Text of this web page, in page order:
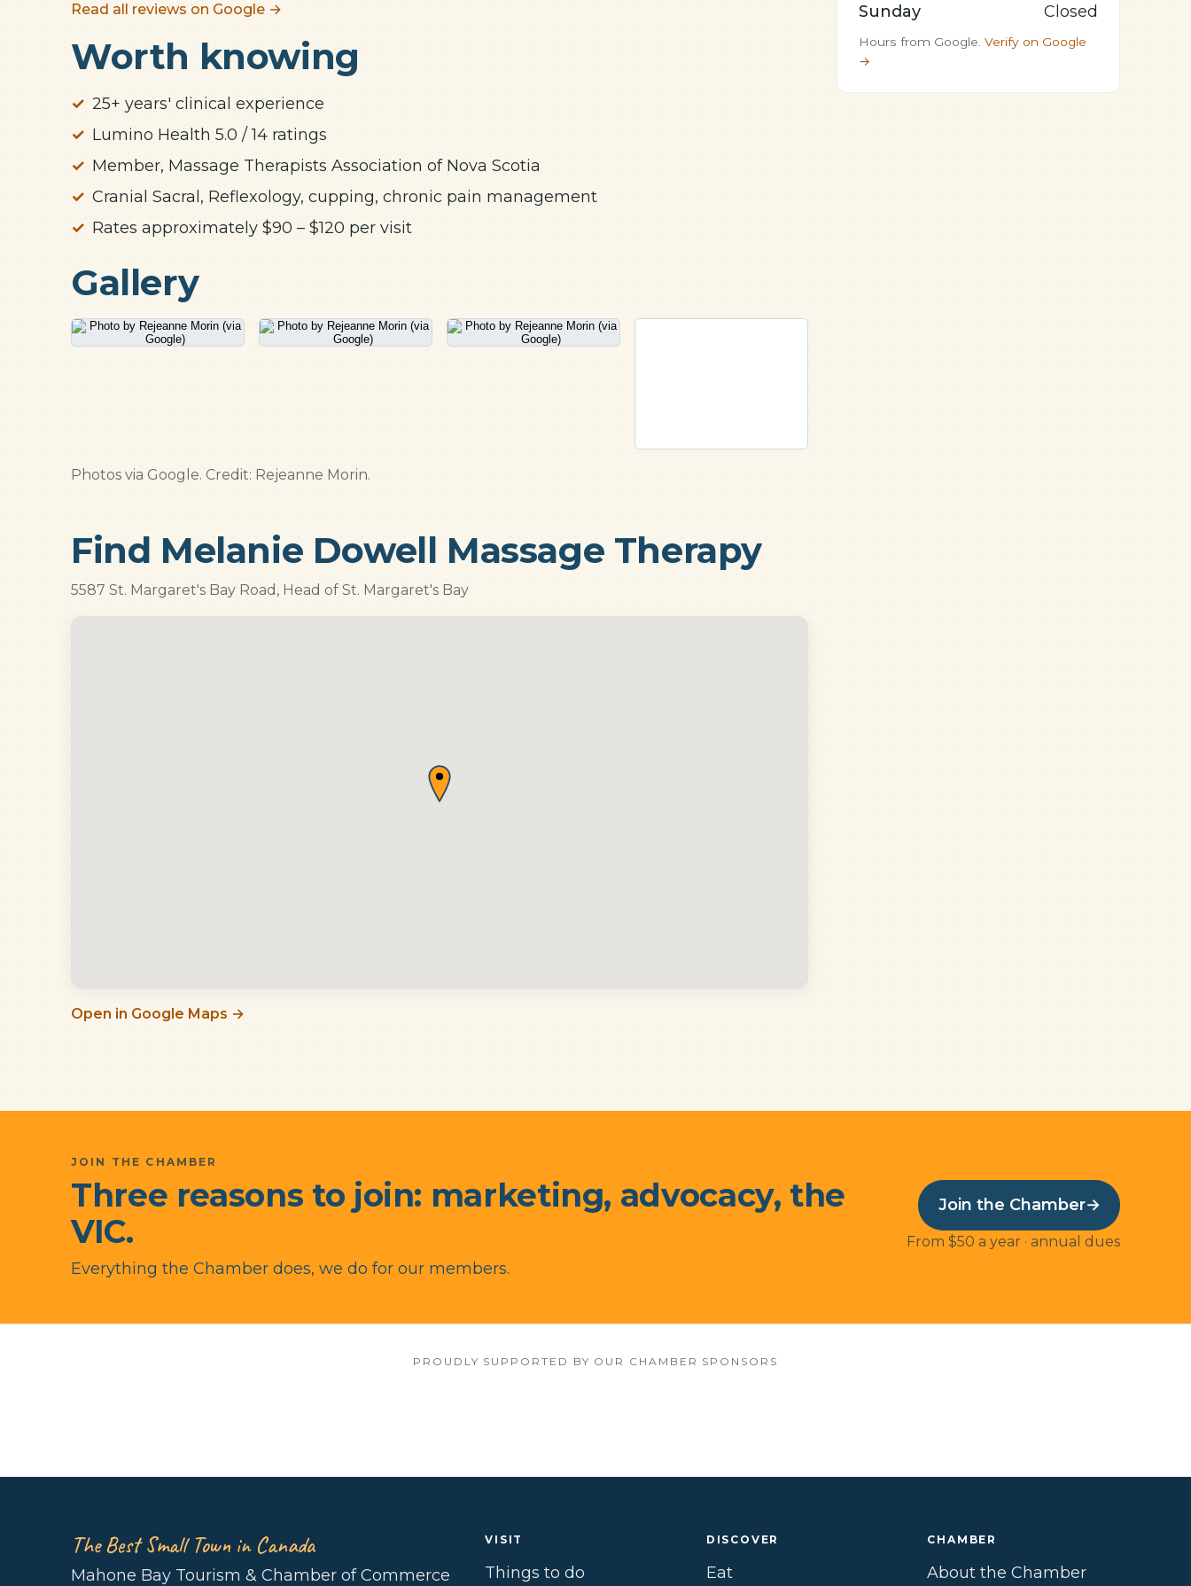
Read all reviews on Google →
Worth knowing
25+ years' clinical experience
Lumino Health 5.0 / 14 ratings
Member, Massage Therapists Association of Nova Scotia
Cranial Sacral, Reflexology, cupping, chronic pain management
Rates approximately $90 – $120 per visit
Gallery
Photos via Google. Credit: Rejeanne Morin.
Find Melanie Dowell Massage Therapy
5587 St. Margaret's Bay Road, Head of St. Margaret's Bay
Open in Google Maps →
Sunday
Closed
Hours from Google. Verify on Google
→
JOIN THE CHAMBER
Three reasons to join: marketing, advocacy, the
VIC.
Everything the Chamber does, we do for our members.
Join the Chamber→
From $50 a year · annual dues
PROUDLY SUPPORTED BY OUR CHAMBER SPONSORS
The Best Small Town in Canada
Mahone Bay Tourism & Chamber of Commerce
VISIT
Things to do
DISCOVER
Eat
CHAMBER
About the Chamber